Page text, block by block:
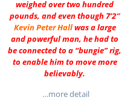
weighed over two hundred
pounds, and even though 7’2″
Kevin Peter Hallwas a large
and powerful man, he had to
be connected to a “bungie” rig,
to enable him to move more
believably.
…more detail